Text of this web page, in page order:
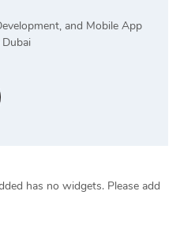
and Mobile App
has no widgets. Please add